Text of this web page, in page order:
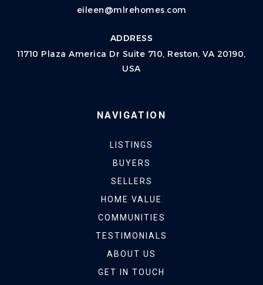
eileen@mlrehomes.com
ADDRESS
11710 Plaza America Dr Suite 710, Reston, VA 20190,
USA
NAVIGATION
LISTINGS
BUYERS
SELLERS
HOME VALUE
COMMUNITIES
TESTIMONIALS
ABOUT US
GET IN TOUCH